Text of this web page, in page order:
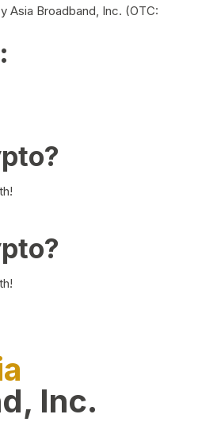
Asia Broadband, Inc. (OTC:
Inc.